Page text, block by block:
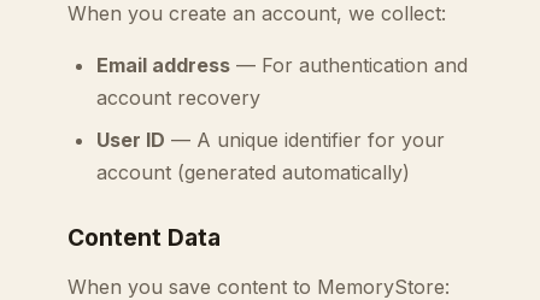
When you create an account, we collect:
Email address — For authentication and
account recovery
User ID — A unique identifier for your
account (generated automatically)
Content Data
When you save content to MemoryStore: